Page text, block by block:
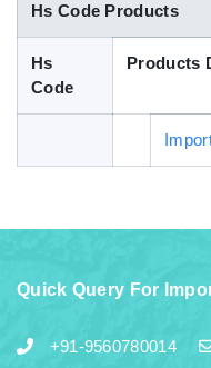
Hs Code Products
Hs
Code
Products
Quick Query For
+91-9560780014